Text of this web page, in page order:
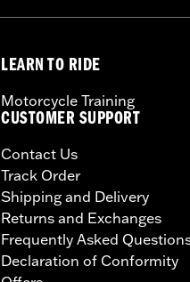
LEARN TO RIDE
Motorcycle Training
CUSTOMER SUPPORT
Contact Us
Track Order
Shipping and Delivery
Returns and Exchanges
Frequently Asked
Declaration of Conformity